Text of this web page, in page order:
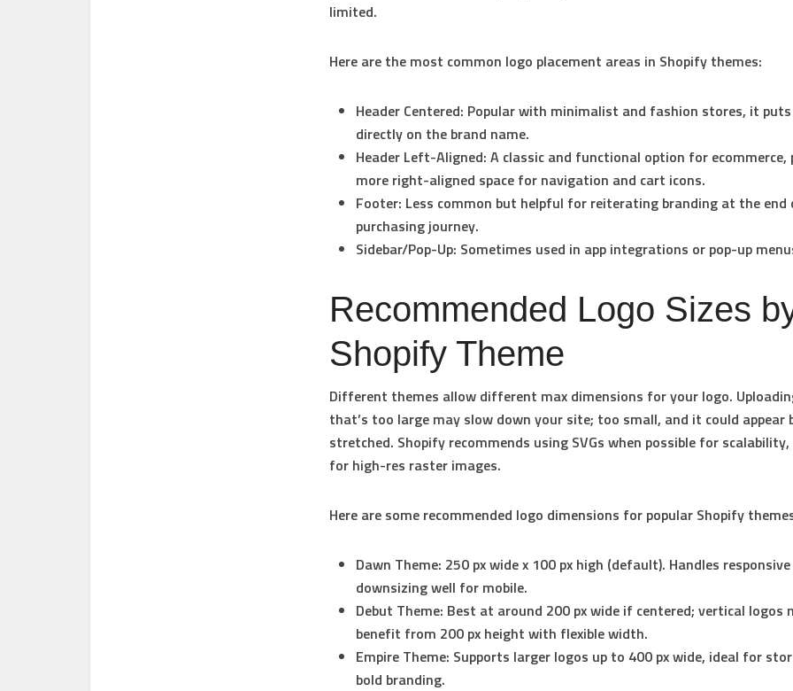
limited.
Here are the most common logo placement areas in Shopify themes:
Header Centered: Popular with minimalist and fashion stores, it
directly on the brand name.
Header Left-Aligned: A classic and functional option for ecommerce,
more right-aligned space for navigation and cart icons.
Footer: Less common but helpful for reiterating branding at the
purchasing journey.
Sidebar/Pop-Up: Sometimes used in app integrations or pop-up
Recommended Logo Sizes
Shopify Theme
Different themes allow different max dimensions for your logo.
that’s too large may slow down your site; too small, and it could appear
stretched. Shopify recommends using SVGs when possible for scalability,
for high-res raster images.
Here are some recommended logo dimensions for popular Shopify
Dawn Theme: 250 px wide x 100 px high (default). Handles responsive
downsizing well for mobile.
Debut Theme: Best at around 200 px wide if centered; vertical logos
benefit from 200 px height with flexible width.
Empire Theme: Supports larger logos up to 400 px wide, ideal for
bold branding.